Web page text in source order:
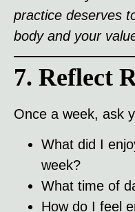
practice deserves
body and your
7. Reflect
Once a week, ask
What did I
week?
What time of
How do I feel